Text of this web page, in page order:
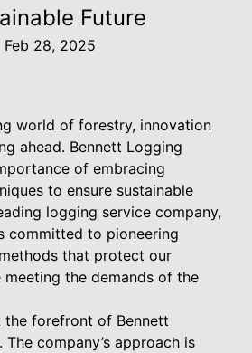
Future
Feb 28, 2025
world of forestry, innovation
ahead. Bennett Logging
of embracing
to ensure sustainable
logging service company,
committed to pioneering
that protect our
the demands of the
the forefront of Bennett
company’s approach is